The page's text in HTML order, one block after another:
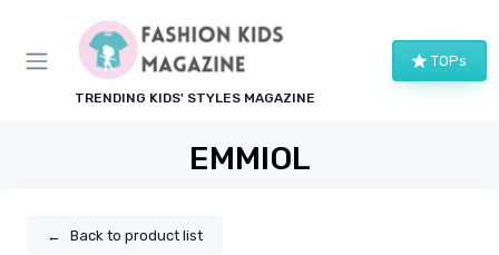
TRENDING KIDS' STYLES MAGAZINE
TOPs
EMMIOL
← Back to product list